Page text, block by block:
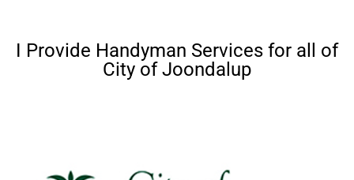
I Provide Handyman Services for all of
City of Joondalup